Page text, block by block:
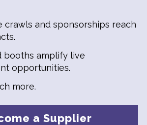
crawls and sponsorships reach
booths amplify live
opportunities.
more.
a Supplier